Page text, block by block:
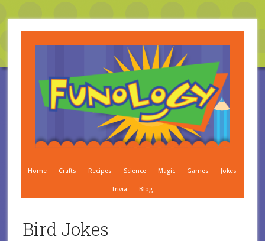
Home Crafts Recipes Science Magic Games Jokes
Trivia Blog
Bird Jokes